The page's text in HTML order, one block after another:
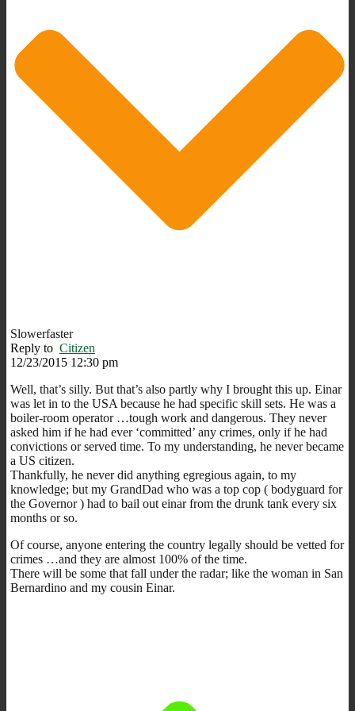
Slowerfaster
Reply to Citizen
12/23/2015 12:30 pm
Well, that’s silly. But that’s also partly why I brought this up. Einar
was let in to the USA because he had specific skill sets. He was a
boiler-room operator …tough work and dangerous. They never
asked him if he had ever ‘committed’ any crimes, only if he had
convictions or served time. To my understanding, he never became
a US citizen.
Thankfully, he never did anything egregious again, to my
knowledge; but my GrandDad who was a top cop ( bodyguard for
the Governor ) had to bail out einar from the drunk tank every six
months or so.
Of course, anyone entering the country legally should be vetted for
crimes …and they are almost 100% of the time.
There will be some that fall under the radar; like the woman in San
Bernardino and my cousin Einar.